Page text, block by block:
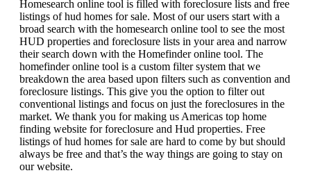
Homesearch online tool is filled with foreclosure lists and free
listings of hud homes for sale. Most of our users start with a
broad search with the homesearch online tool to see the most
HUD properties and foreclosure lists in your area and narrow
their search down with the Homefinder online tool. The
homefinder online tool is a custom filter system that we
breakdown the area based upon filters such as convention and
foreclosure listings. This give you the option to filter out
conventional listings and focus on just the foreclosures in the
market. We thank you for making us Americas top home
finding website for foreclosure and Hud properties. Free
listings of hud homes for sale are hard to come by but should
always be free and that’s the way things are going to stay on
our website.